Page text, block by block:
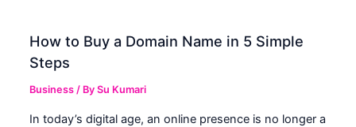
How to Buy a Domain Name in 5 Simple
Steps
Business / BySu Kumari
In today’s digital age, an online presence is no longer a